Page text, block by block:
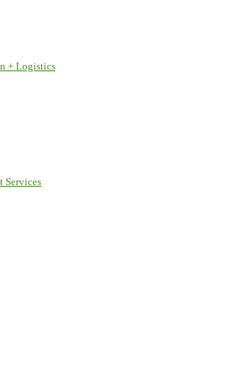
+ Logistics
Services